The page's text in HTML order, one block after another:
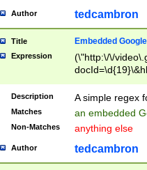
Author tedcambron
Title Embedded
Expression
(\"http:\/\/
Description A simple regex
Matches an embedded
Non-Matches anything else
Author tedcambron